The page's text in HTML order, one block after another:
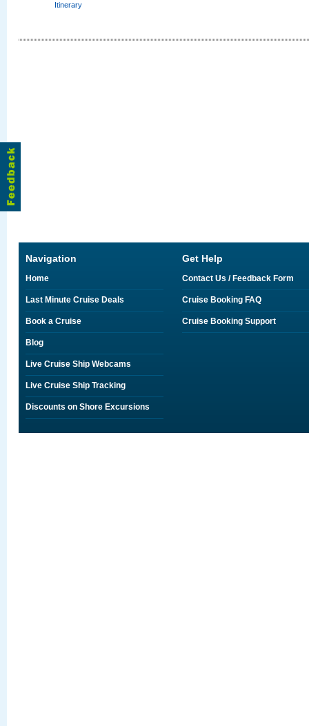
Itinerary
Navigation
Home
Last Minute Cruise Deals
Book a Cruise
Blog
Live Cruise Ship Webcams
Live Cruise Ship Tracking
Discounts on Shore Excursions
Get Help
Contact Us / Feedback Form
Cruise Booking FAQ
Cruise Booking Support